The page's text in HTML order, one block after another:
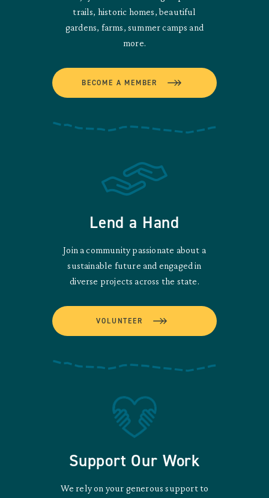
trails, historic homes, beautiful
gardens, farms, summer camps and
more.
BECOME A MEMBER
Lend a Hand
Join a community passionate about a
sustainable future and engaged in
diverse projects across the state.
VOLUNTEER
Support Our Work
We rely on your generous support to